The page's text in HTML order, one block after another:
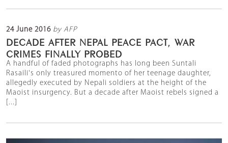
24 June 2016 by AFP
DECADE AFTER NEPAL PEACE PACT, WAR
CRIMES FINALLY PROBED
A handful of faded photographs has long been Suntali
Rasaili's only treasured momento of her teenage daughter,
allegedly executed by Nepali soldiers at the height of the
Maoist insurgency. But a decade after Maoist rebels signed a
[...]